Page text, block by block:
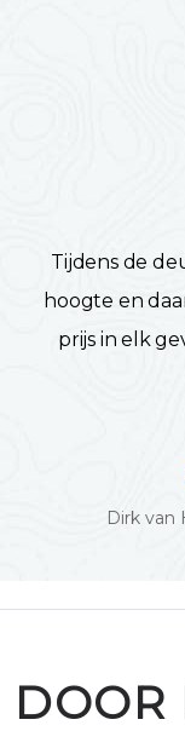
Tijdens de
hoogte en
prijs in elk
Dirk van
DOOR